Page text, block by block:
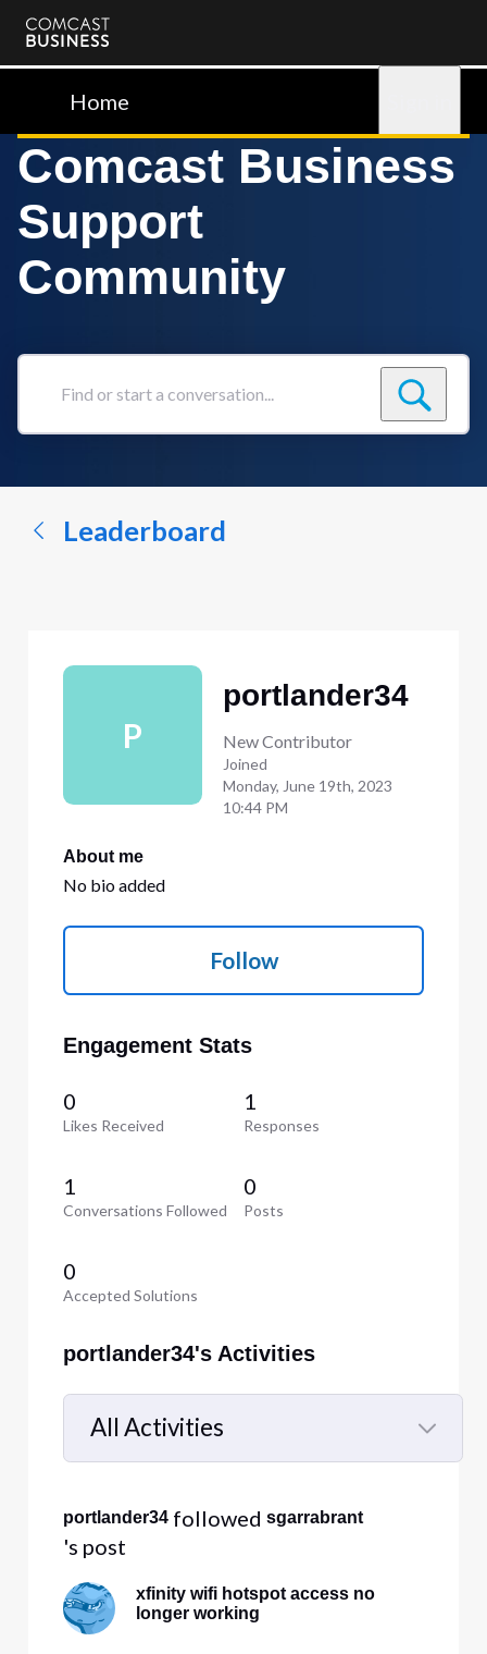
Comcast
BusinessHome
Comcast Business
Support
Community
Find
conversation...
Leaderboard
P
portlander34
New Contributor
Joined
Monday, June 19th, 2023
10:44 PM
About me
No bio added
Follow
Engagement Stats
0
Likes Received
1
Responses
1
Conversations Followed
0
Posts
0
Accepted Solutions
portlander34's Activities
All Activities
Selected
Activities
portlander34 followed sgarrabrant
's post
xfinity wifi hotspot access no
longer working